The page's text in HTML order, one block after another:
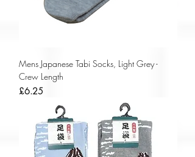
Mens Japanese Tabi Socks, Light Grey -
Crew Length
Price
£6.25